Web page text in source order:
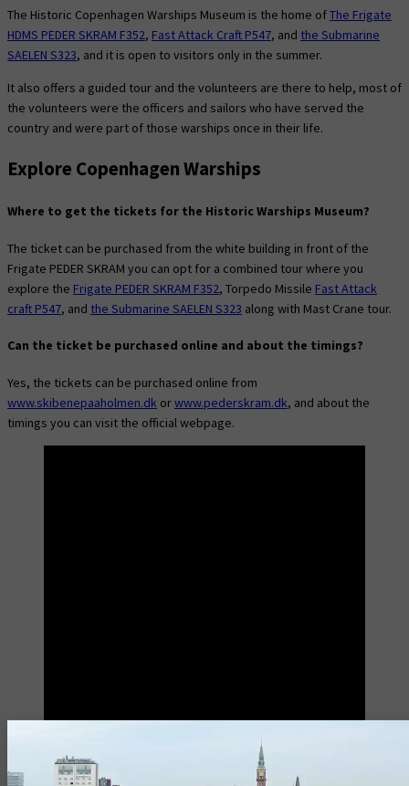
The Historic Copenhagen Warships Museum is the home ofThe Frigate
HDMS PEDER SKRAM F352, Fast Attack Craft P547, and the Submarine
SAELEN S323, and it is open to visitors only in the summer.
It also offers a guided tour and the volunteers are there to help, most of
the volunteers were the officers and sailors who have served the
country and were part of those warships once in their life.
Explore Copenhagen Warships
Where to get the tickets for the Historic Warships Museum?
The ticket can be purchased from the white building in front of the
Frigate PEDER SKRAM you can opt for a combined tour where you
explore the Frigate PEDER SKRAM F352, Torpedo Missile Fast Attack
craft P547, and the Submarine SAELEN S323 along with Mast Crane tour.
Can the ticket be purchased online and about the timings?
Yes, the tickets can be purchased online from
www.skibenepaaholmen.dk orwww.pederskram.dk, and about the
timings you can visit the official webpage.